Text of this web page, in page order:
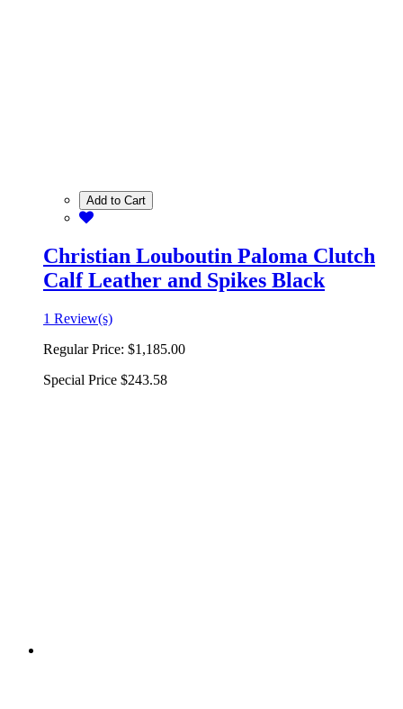
Add to Cart
Christian Louboutin Paloma Clutch
Calf Leather and Spikes Black
1 Review(s)
Regular Price: $1,185.00
Special Price $243.58